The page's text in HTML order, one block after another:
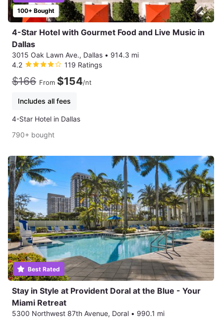
100+ Bought
4-Star Hotel with Gourmet Food and Live Music in
Dallas
3015 Oak Lawn Ave., Dallas • 914.3 mi
4.2
119 Ratings
$166 From $154/nt
Includes all fees
4-Star Hotel in Dallas
790+ bought
Best Rated
Stay in Style at Provident Doral at the Blue - Your
Miami Retreat
5300 Northwest 87th Avenue, Doral • 990.1 mi